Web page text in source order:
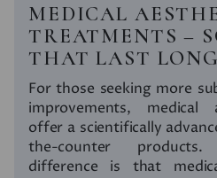
MEDICAL
TREATMENTS –
THAT LAST
For those seeking more
improvements, medical
offer a scientifically
the-counter
difference is that